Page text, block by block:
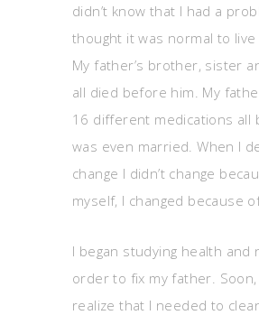
didn’t know that I had a
thought it was normal to live
My father’s brother, sister
all died before him. My
16 different medications all
was even married. When I
change I didn’t change
myself, I changed because
I began studying health and
order to fix my father. Soon,
realize that I needed to